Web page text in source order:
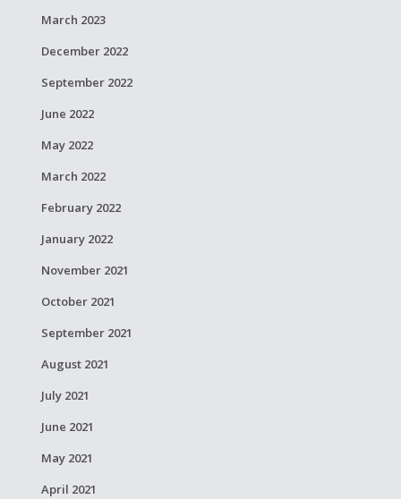
March 2023
December 2022
September 2022
June 2022
May 2022
March 2022
February 2022
January 2022
November 2021
October 2021
September 2021
August 2021
July 2021
June 2021
May 2021
April 2021